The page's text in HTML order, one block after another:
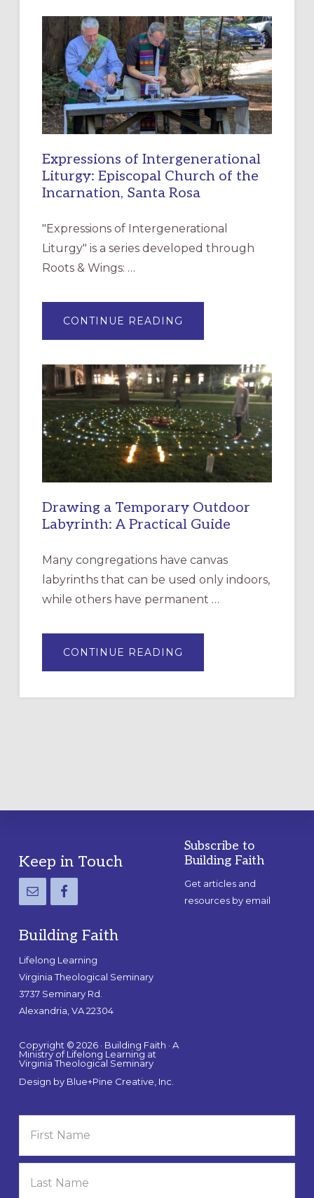
RESOURCE
FOR
CHRISTIAN
DISCIPLESHIP
Expressions of Intergenerational
Liturgy: Episcopal Church of the
Incarnation, Santa Rosa
"Expressions of Intergenerational
Liturgy" is a series developed through
Roots & Wings: …
CONTINUE READING
OF
EPISCOPAL
CHURCH
OF
THE
INCARNATION,
SANTA
ROSA
Drawing a Temporary Outdoor
Labyrinth: A Practical Guide
Many congregations have canvas
labyrinths that can be used only indoors,
while others have permanent …
CONTINUE READING
A
LABYRINTH:
Footer
Keep in Touch
Building Faith
Lifelong Learning
Virginia Theological Seminary
3737 Seminary Rd.
Alexandria, VA 22304
Copyright © 2026 · Building Faith · A
Ministry of Lifelong Learning at
Virginia Theological Seminary
Design by Blue+Pine Creative, Inc.
Subscribe to
Building Faith
Get articles and
resources by email